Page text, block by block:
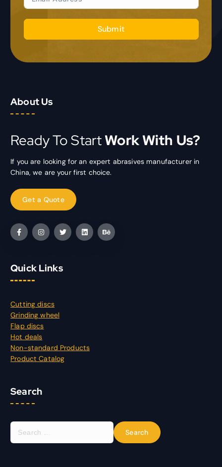
Submit
About Us
Ready To StartWork With Us?
If you are looking for an expert abrasives manufacturer in
China, we are your first choice.
Quick Links
Cutting discs
Grinding wheel
Flap discs
Hot deals
Non-standard Products
Product Catalog
Search
S